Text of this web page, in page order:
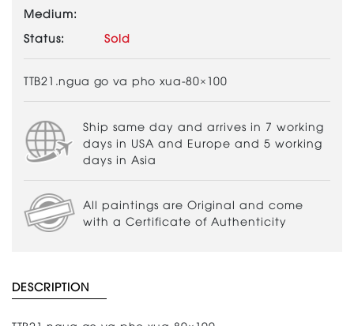
Medium:
Status:
Sold
TTB21.ngua go va pho xua-80×100
Ship same day and arrives in 7 working
days in USA and Europe and 5 working
days in Asia
All paintings are Original and come
with a Certificate of Authenticity
DESCRIPTION